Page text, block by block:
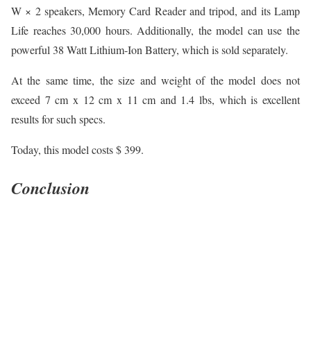
W × 2 speakers, Memory Card Reader and tripod, and its Lamp
Life reaches 30,000 hours. Additionally, the model can use the
powerful 38 Watt Lithium-Ion Battery, which is sold separately.
At the same time, the size and weight of the model does not
exceed 7 cm x 12 cm x 11 cm and 1.4 lbs, which is excellent
results for such specs.
Today, this model costs $ 399.
Conclusion